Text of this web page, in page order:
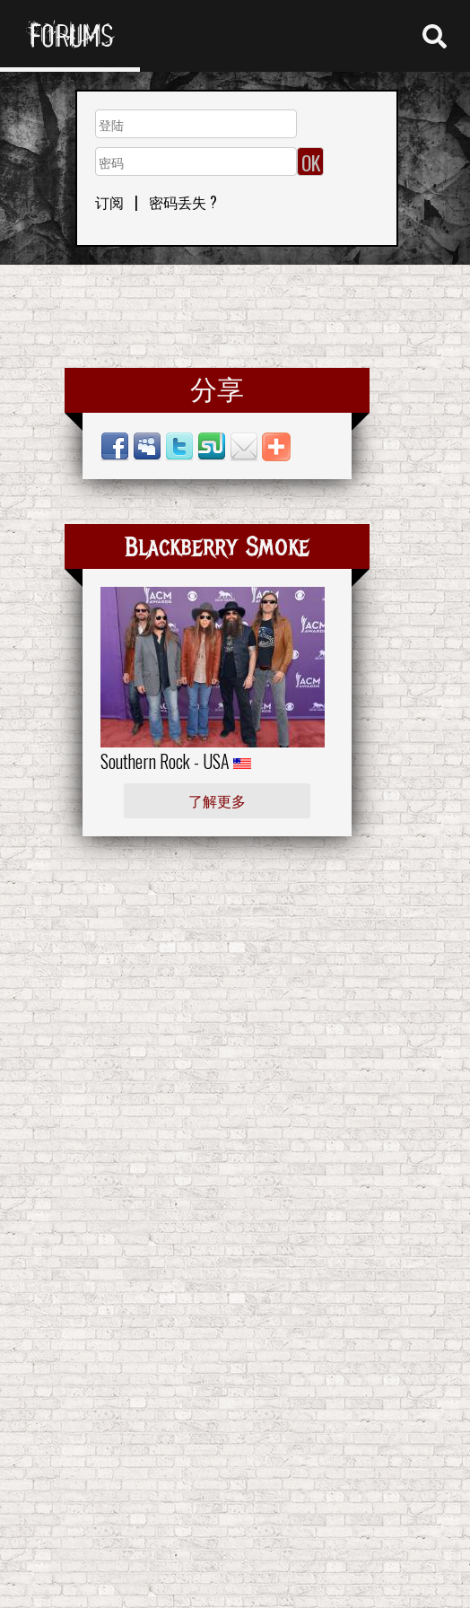
FORUMS
订阅 | 密码丢失 ?
分享
Blackberry Smoke
Southern Rock - USA
了解更多